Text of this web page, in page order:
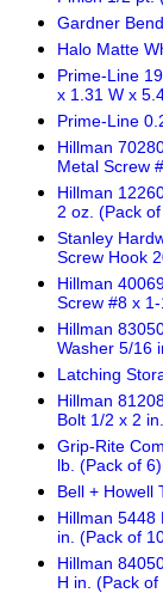
Gardner
Halo Matte
Prime-Line
x 1.31 W x
Prime-Line
Hillman
Metal Screw
Hillman
2 oz. (Pack
Stanley
Screw Hook
Hillman
Screw #8 x 1-
Hillman
Washer 5/16
Latching
Hillman
Bolt 1/2 x 2 in.
Grip-Rite
lb. (Pack of 6)
Bell + Howell
Hillman 5448
in. (Pack of
Hillman
H in. (Pack of